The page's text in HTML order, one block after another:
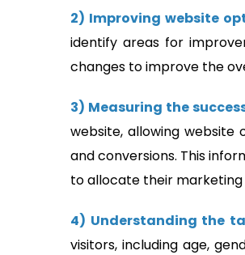
2) Improving website
identify areas for
changes to improve the
3) Measuring the
website, allowing
and conversions. This
to allocate their marketing
4) Understanding the
visitors, including age,